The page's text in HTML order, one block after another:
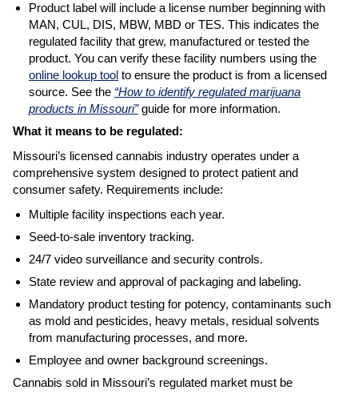
Product label will include a license number beginning with
MAN, CUL, DIS, MBW, MBD or TES. This indicates the
regulated facility that grew, manufactured or tested the
product. You can verify these facility numbers using the
online lookup tool to ensure the product is from a licensed
source. See the “How to identify regulated marijuana
products in Missouri”guide for more information.
What it means to be regulated:
Missouri’s licensed cannabis industry operates under a
comprehensive system designed to protect patient and
consumer safety. Requirements include:
Multiple facility inspections each year.
Seed-to-sale inventory tracking.
24/7 video surveillance and security controls.
State review and approval of packaging and labeling.
Mandatory product testing for potency, contaminants such
as mold and pesticides, heavy metals, residual solvents
from manufacturing processes, and more.
Employee and owner background screenings.
Cannabis sold in Missouri’s regulated market must be